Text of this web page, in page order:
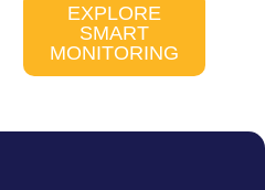
EXPLORE
SMART
MONITORING